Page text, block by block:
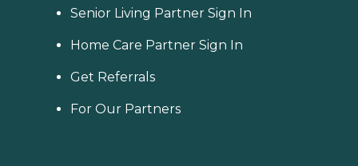
Senior Living Partner Sign In
Home Care Partner Sign In
Get Referrals
For Our Partners